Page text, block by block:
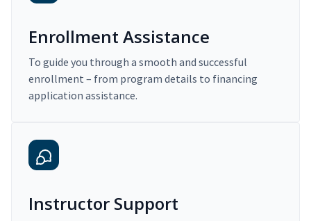
Enrollment Assistance
To guide you through a smooth and successful
enrollment – from program details to financing
application assistance.
Instructor Support